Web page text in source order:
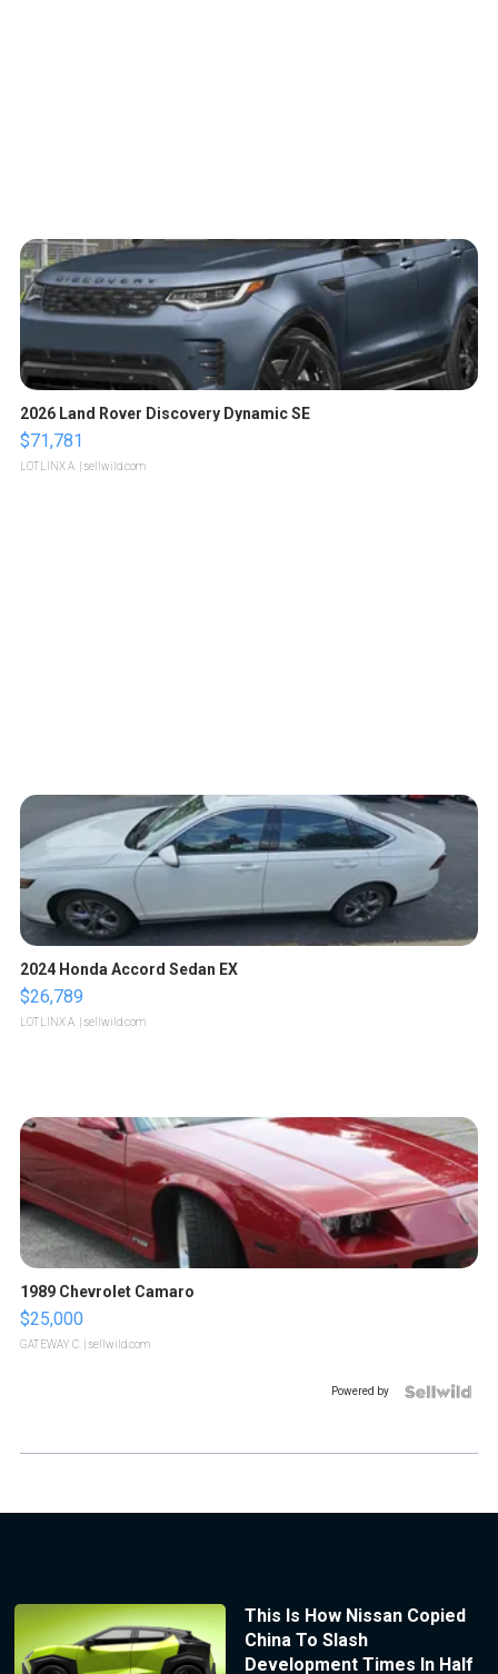
2026 Land Rover Discovery Dynamic SE
$71,781
LOTLINX A. | sellwild.com
2024 Honda Accord Sedan EX
$26,789
LOTLINX A. | sellwild.com
1989 Chevrolet Camaro
$25,000
GATEWAY C. | sellwild.com
Powered by
This Is How Nissan Copied
China To Slash
Development Times In Half